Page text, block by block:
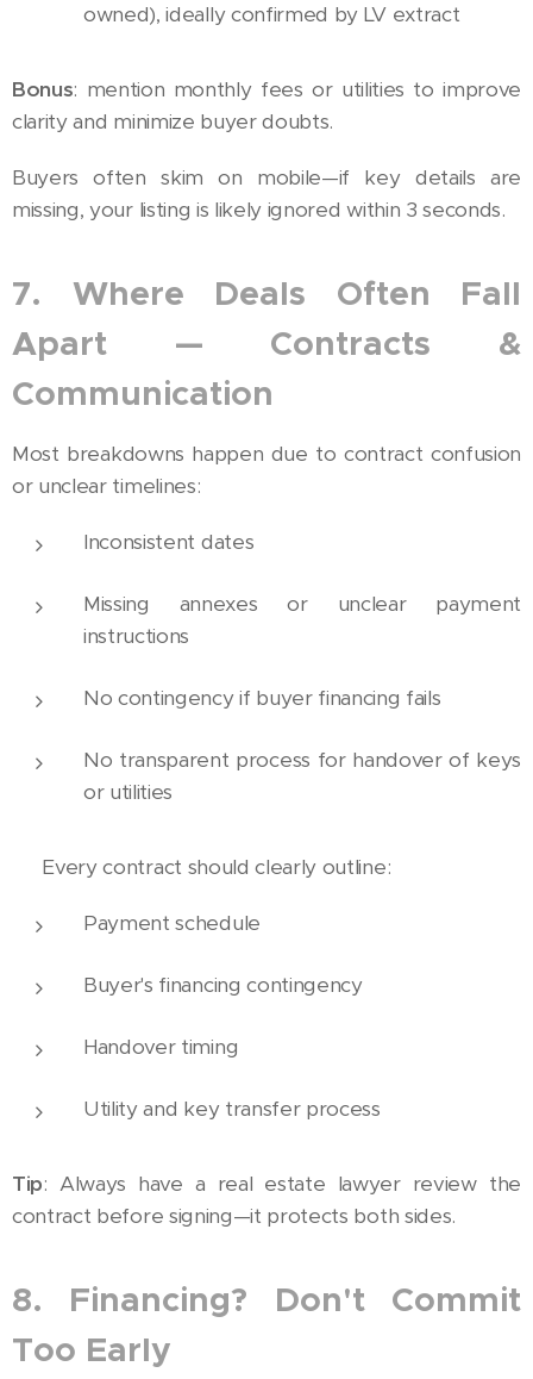
owned), ideally confirmed by LV extract
Bonus: mention monthly fees or utilities to improve
clarity and minimize buyer doubts.
Buyers often skim on mobile—if key details are
missing, your listing is likely ignored within 3 seconds.
7. Where Deals Often Fall
Apart — Contracts &
Communication
Most breakdowns happen due to contract confusion
or unclear timelines:
Inconsistent dates
Missing annexes or unclear payment
instructions
No contingency if buyer financing fails
No transparent process for handover of keys
or utilities
🧾 Every contract should clearly outline:
Payment schedule
Buyer's financing contingency
Handover timing
Utility and key transfer process
Tip: Always have a real estate lawyer review the
contract before signing—it protects both sides.
8. Financing? Don't Commit
Too Early